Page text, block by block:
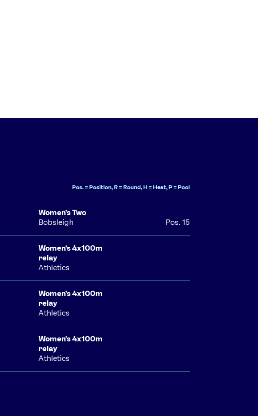
Pos. = Position, R = Round, H = Heat, P = Pool
Women's Two
Bobsleigh
Pos. 15
Women's 4x100m
relay
Athletics
Women's 4x100m
relay
Athletics
Women's 4x100m
relay
Athletics